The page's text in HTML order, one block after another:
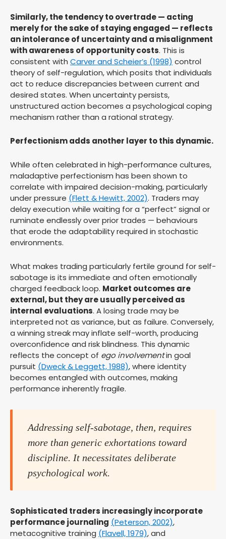
Similarly, the tendency to overtrade — acting
merely for the sake of staying engaged — reflects
an intolerance of uncertainty and a misalignment
with awareness of opportunity costs. This is
consistent with Carver and Scheier’s (1998) control
theory of self-regulation, which posits that individuals
act to reduce discrepancies between current and
desired states. When uncertainty persists,
unstructured action becomes a psychological coping
mechanism rather than a rational strategy.
Perfectionism adds another layer to this dynamic.
While often celebrated in high-performance cultures,
maladaptive perfectionism has been shown to
correlate with impaired decision-making, particularly
under pressure (Flett & Hewitt, 2002). Traders may
delay execution while waiting for a “perfect” signal or
ruminate endlessly over prior trades — behaviours
that erode the adaptability required in stochastic
environments.
What makes trading particularly fertile ground for self-
sabotage is its immediate and often emotionally
charged feedback loop. Market outcomes are
external, but they are usually perceived as
internal evaluations. A losing trade may be
interpreted not as variance, but as failure. Conversely,
a winning streak may inflate self-worth, producing
overconfidence and risk blindness. This dynamic
reflects the concept of ego involvementin goal
pursuit (Dweck & Leggett, 1988), where identity
becomes entangled with outcomes, making
performance inherently fragile.
Addressing self-sabotage, then, requires
more than generic exhortations toward
discipline. It necessitates deliberate
psychological work.
Sophisticated traders increasingly incorporate
performance journaling (Peterson, 2002),
metacognitive training (Flavell, 1979), and